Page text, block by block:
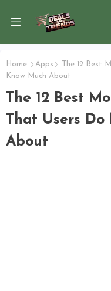
Home Apps
The 12 Best
Know Much About
The 12 Best
That Users Do
About